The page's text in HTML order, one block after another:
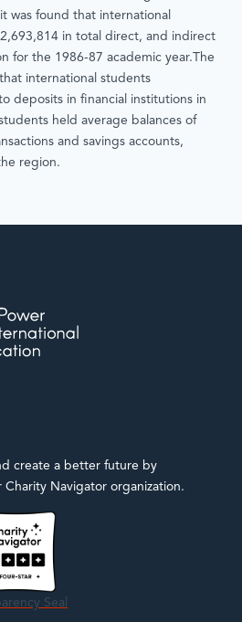
was found that international
in total direct, and indirect
for the 1986-87 academic year.The
international students
deposits in financial institutions in
held average balances of
and savings accounts,
region.
create a better future by
Navigator organization.